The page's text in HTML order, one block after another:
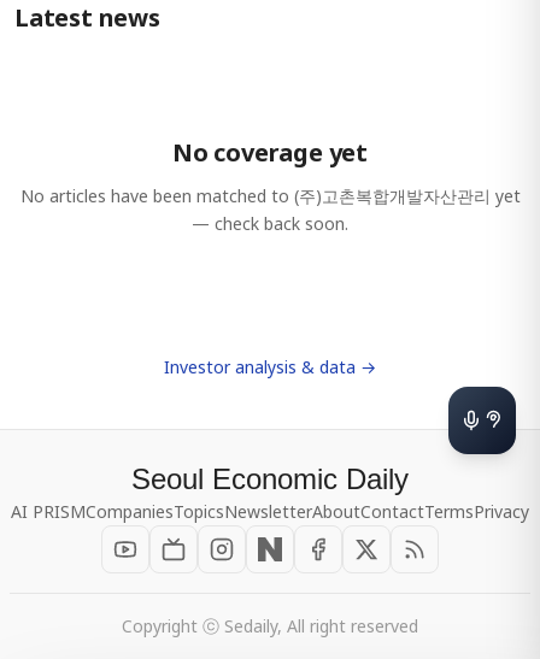
Latest news
No coverage yet
No articles have been matched to (주)고촌복합개발자산관리 yet
— check back soon.
Investor analysis & data →
Seoul Economic Daily
AI PRISMCompaniesTopicsNewsletterAboutContactTermsPrivacy
Copyright ⓒ Sedaily, All right reserved